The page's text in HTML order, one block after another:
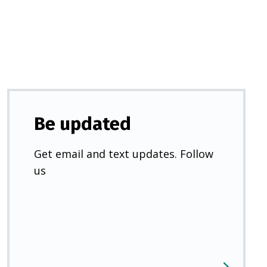
Be updated
Get email and text updates. Follow
us